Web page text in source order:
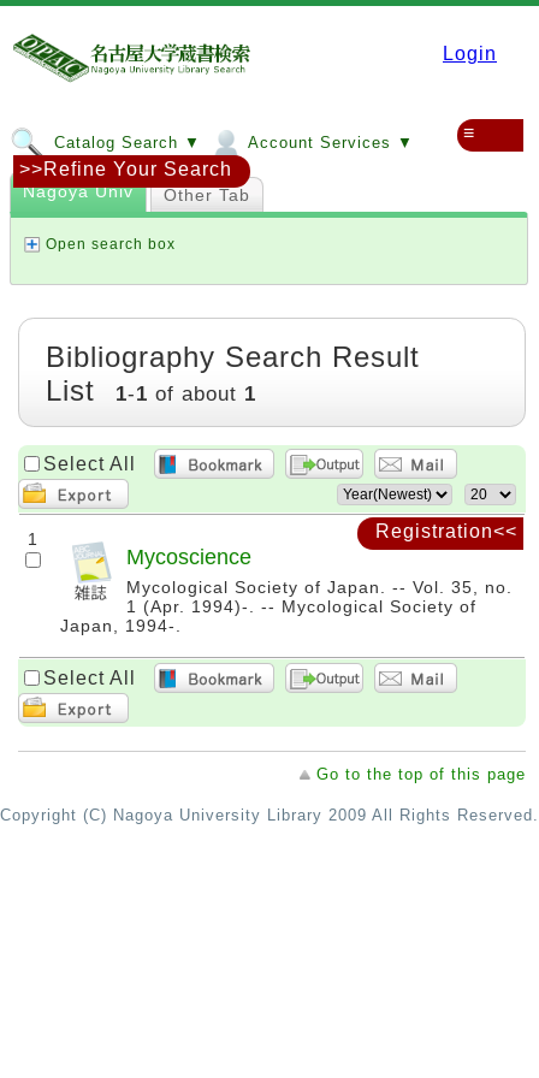
Login
Catalog Search ▼ Account Services ▼ ≡
Registration<<
Nagoya Univ Other Tab
Open search box
>>Refine Your Search
Bibliography Search Result
List
1-1 of about 1
Select All
1
Mycoscience
Mycological Society of Japan. -- Vol. 35, no.
1 (Apr. 1994)-. -- Mycological Society of
Japan, 1994-.
Select All
Go to the top of this page
Copyright (C) Nagoya University Library 2009 All Rights Reserved.